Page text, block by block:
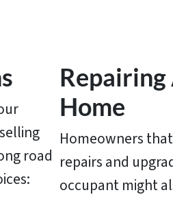
road
Repairing
Home
Homeowners
repairs and
occupant might